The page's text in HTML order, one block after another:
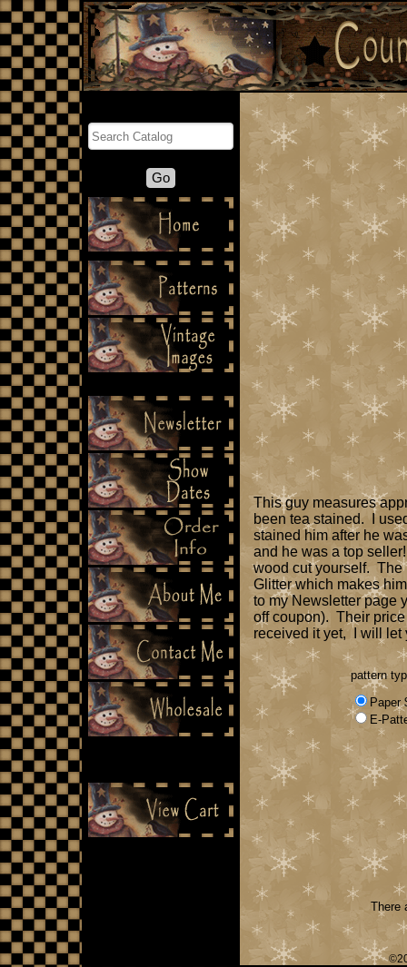
This guy measures
been tea stained. I
stained him after he
and he was a top
wood cut yourself. The
Glitter which makes
to my Newsletter page
off coupon). Their
received it yet, I will let
pattern
Paper
E-
There